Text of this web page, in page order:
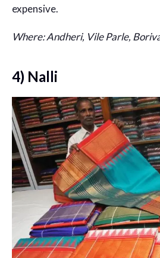
expensive.
Where: Andheri, Vile Parle,
4) Nalli